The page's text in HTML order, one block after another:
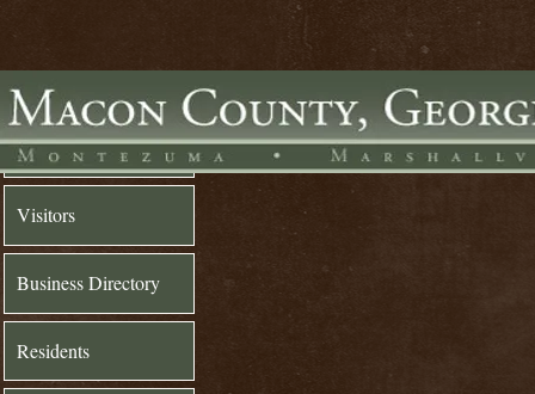
Home
Visitors
Business Directory
Residents